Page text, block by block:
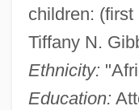
children: (first
Tiffany N.
Ethnicity:
Education: